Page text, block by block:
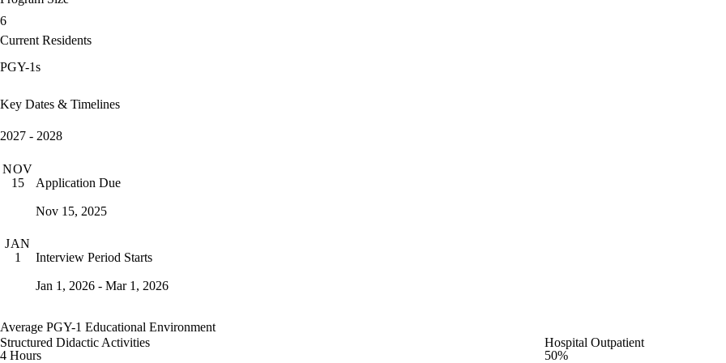
6
Current Residents
PGY-1s
Key Dates & Timelines
2027 - 2028
NOV
15
Application Due
Nov 15, 2025
JAN
1
Interview Period Starts
Jan 1, 2026 - Mar 1, 2026
Average PGY-1 Educational Environment
Structured Didactic Activities
4 Hours
Hospital Outpatient
50%